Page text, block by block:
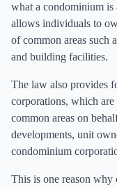
what a condominium is
allows individuals to
of common areas such
and building facilities.
The law also provides
corporations, which
common areas on
developments, unit
condominium
This is one reason